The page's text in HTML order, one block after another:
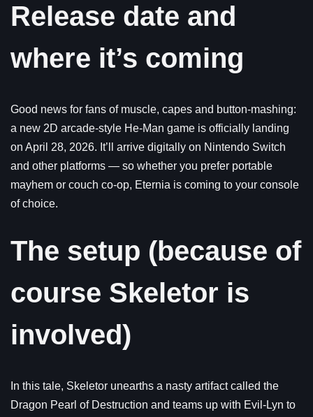
Release date and
where it’s coming
Good news for fans of muscle, capes and button-mashing:
a new 2D arcade-style He-Man game is officially landing
on April 28, 2026. It’ll arrive digitally on Nintendo Switch
and other platforms — so whether you prefer portable
mayhem or couch co-op, Eternia is coming to your console
of choice.
The setup (because of
course Skeletor is
involved)
In this tale, Skeletor unearths a nasty artifact called the
Dragon Pearl of Destruction and teams up with Evil-Lyn to